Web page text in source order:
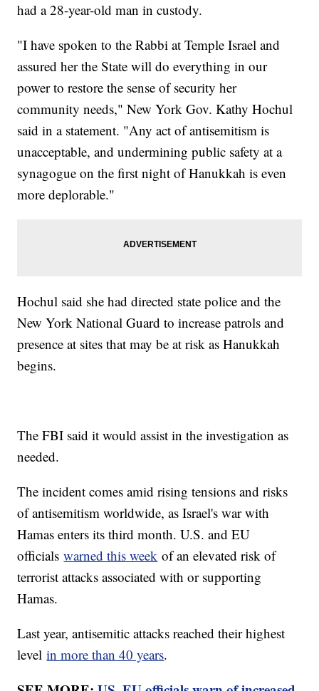
had a 28-year-old man in custody.
"I have spoken to the Rabbi at Temple Israel and
assured her the State will do everything in our
power to restore the sense of security her
community needs," New York Gov. Kathy Hochul
said in a statement. "Any act of antisemitism is
unacceptable, and undermining public safety at a
synagogue on the first night of Hanukkah is even
more deplorable."
Hochul said she had directed state police and the
New York National Guard to increase patrols and
presence at sites that may be at risk as Hanukkah
begins.
The FBI said it would assist in the investigation as
needed.
The incident comes amid rising tensions and risks
of antisemitism worldwide, as Israel's war with
Hamas enters its third month. U.S. and EU
officialswarned this week of an elevated risk of
terrorist attacks associated with or supporting
Hamas.
Last year, antisemitic attacks reached their highest
levelin more than 40 years.